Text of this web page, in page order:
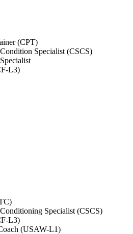
(CPT)
Specialist (CSCS)
L3)
Specialist (CSCS)
L3)
(USAW-L1)